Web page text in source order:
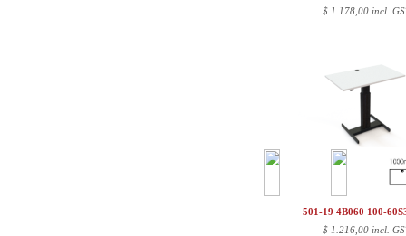
$ 1.178,00 incl.
501-19 4B060 100-
$ 1.216,00 incl.